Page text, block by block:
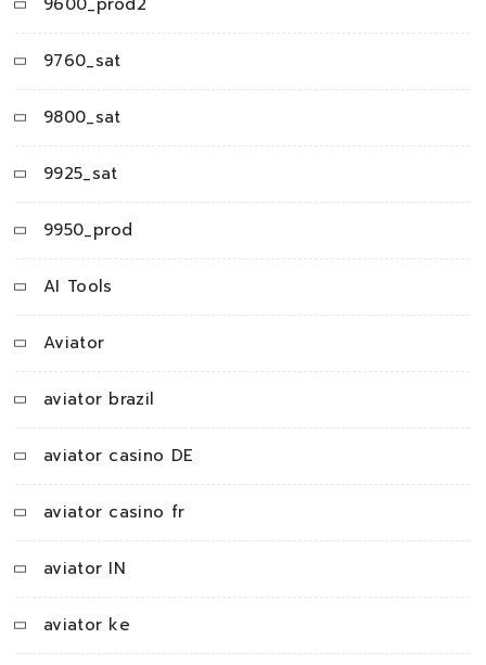
9760_sat
9800_sat
9925_sat
9950_prod
AI Tools
Aviator
aviator brazil
aviator casino DE
aviator casino fr
aviator IN
aviator ke